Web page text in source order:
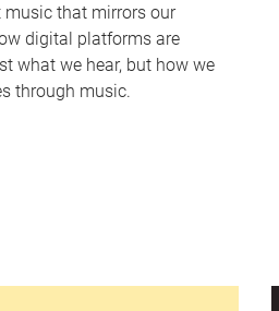
music that mirrors our
digital platforms are
what we hear, but how we
through music.